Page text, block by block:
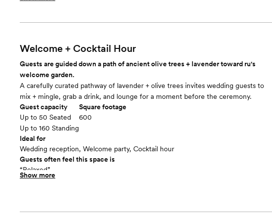
Included in this room:
rectangular tables. 150 natural-finish wood chairs with padded seats.
Included in total venue pricing
Welcome + Cocktail Hour
Guests are guided down a path of ancient olive trees + lavender toward ru's
welcome garden.
A carefully curated pathway of lavender + olive trees invites wedding guests to
mix + mingle, grab a drink, and lounge for a moment before the ceremony.
Guest capacity
Up to 50 Seated
Up to 160 Standing
Square footage
600
Ideal for
Wedding reception, Welcome party, Cocktail hour
Guests often feel this space is
“Relaxed”
Included in this room:
• 4 wicker sofas + 8 wicker lounge chairs, all with white cushions. • 4 portable
Show more